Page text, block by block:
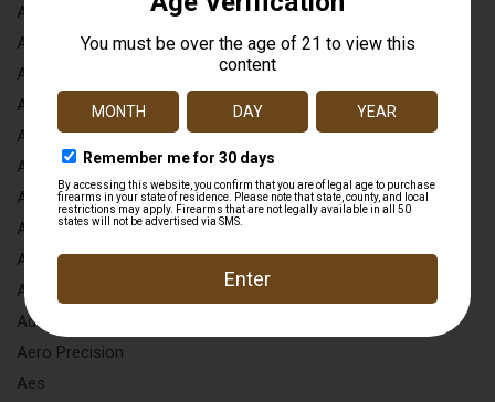
Accubow
Act-mag
Active Usa
Ad Tec
Adams Arms
Adele B
Adi
Adora
Adult & Teen Challenge
Advanced Armament
Adventech
Aero Precision
Aes